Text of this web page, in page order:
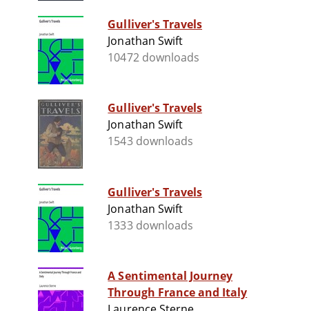
Gulliver's Travels
Jonathan Swift
10472 downloads
Gulliver's Travels
Jonathan Swift
1543 downloads
Gulliver's Travels
Jonathan Swift
1333 downloads
A Sentimental Journey
Through France and Italy